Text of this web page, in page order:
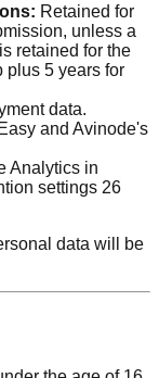
Retained for
unless a
retained for the
plus 5 years for
data.
and Avinode's
Analytics in
settings 26
data will be